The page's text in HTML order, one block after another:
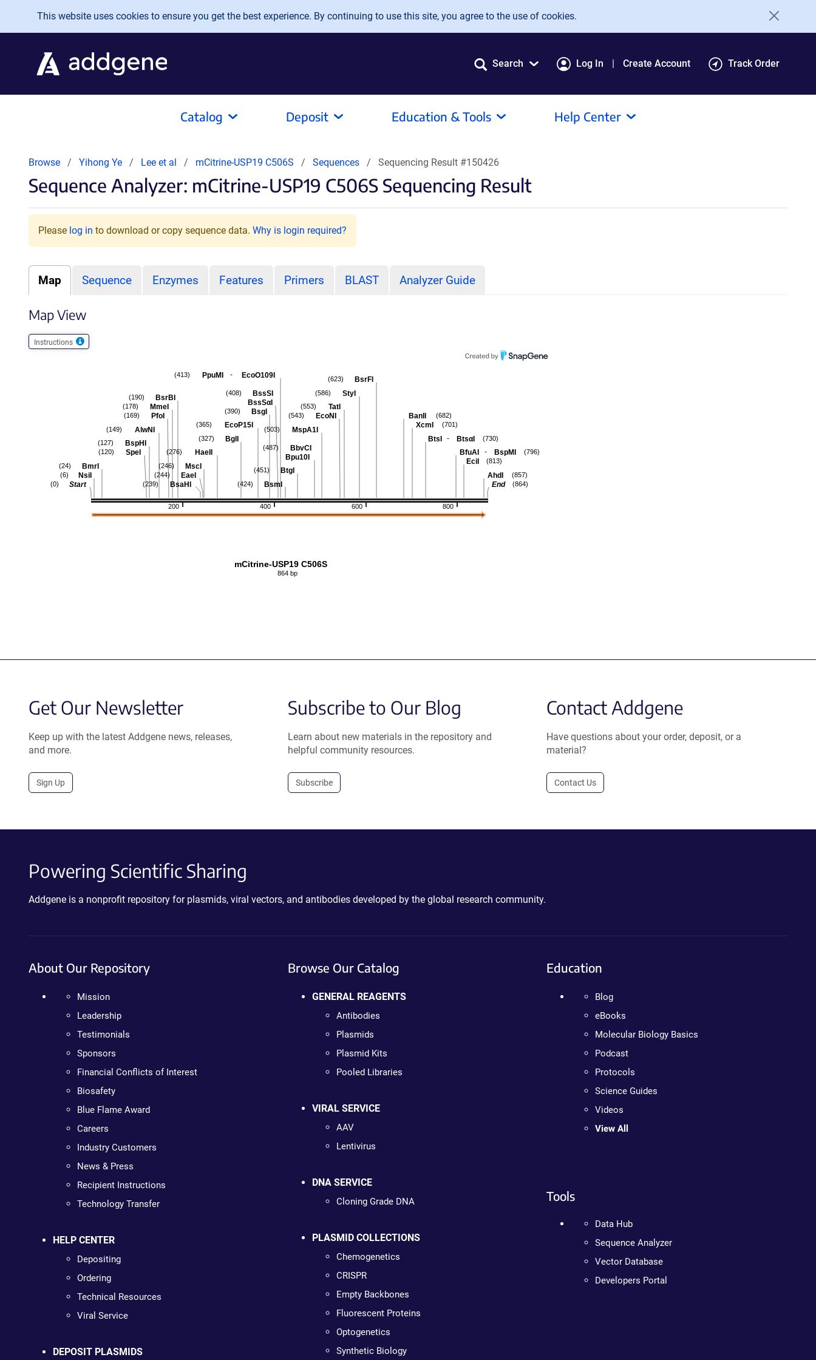
Skip to main content
This website uses cookies to ensure you get the best experience. By continuing to use this site, you agree to the use of cookies.
Search Log In Create Account Track Order
Catalog Deposit Education & Tools Help Center
Browse Yihong Ye Lee et al mCitrine-USP19 C506S Sequences Sequencing Result #150426
Sequence Analyzer: mCitrine-USP19 C506S Sequencing Result
Please log in to download or copy sequence data. Why is login required?
Map Sequence Enzymes Features Primers BLAST Analyzer Guide
Map View
Instructions
800
600
400
200
End (864)
AhdI (857)
EciI (813)
BfuAI - BspMI (796)
BtsI - BtsαI (730)
XcmI (701)
BanII (682)
BsrFI
(623)
StyI
(586)
TatI
(553)
EcoNI
(543)
MspA1I
(503)
BbvCI
Bpu10I
(487)
BtgI
(451)
BsmI
(424)
PpuMI - EcoO109I
(413)
BssSI
BssSαI
(408)
BsgI
(390)
EcoP15I
(365)
BglI
(327)
HaeII
(276)
MscI
(246)
EaeI
(244)
BsaHI
(239)
BsrBI
(190)
MmeI
(178)
PfoI
(169)
AlwNI
(149)
BspHI
(127)
SpeI
(120)
BmrI
(24)
NsiI
(6)
Start
(0)
mCitrine-USP19 C506S
864 bp
Get Our Newsletter
Keep up with the latest Addgene news, releases,
and more.
Sign Up
Subscribe to Our Blog
Learn about new materials in the repository and
helpful community resources.
Subscribe
Contact Addgene
Have questions about your order, deposit, or a
material?
Contact Us
Powering Scientific Sharing
Addgene is a nonprofit repository for plasmids, viral vectors, and antibodies developed by the global research community.
About Our Repository
Mission
Leadership
Testimonials
Sponsors
Financial Conflicts of Interest
Biosafety
Blue Flame Award
Careers
Industry Customers
News & Press
Recipient Instructions
Technology Transfer
HELP CENTER
Depositing
Ordering
Technical Resources
Viral Service
DEPOSIT PLASMIDS
Browse Our Catalog
GENERAL REAGENTS
Antibodies
Plasmids
Plasmid Kits
Pooled Libraries
VIRAL SERVICE
AAV
Lentivirus
DNA SERVICE
Cloning Grade DNA
PLASMID COLLECTIONS
Chemogenetics
CRISPR
Empty Backbones
Fluorescent Proteins
Optogenetics
Synthetic Biology
Education
Blog
eBooks
Molecular Biology Basics
Podcast
Protocols
Science Guides
Videos
View All
Tools
Data Hub
Sequence Analyzer
Vector Database
Developers Portal